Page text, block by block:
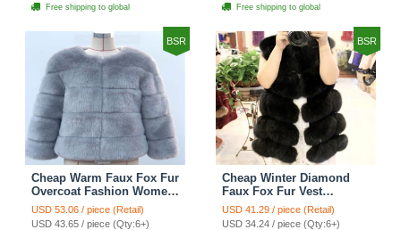
Free shipping to global Free shipping to global
BSR
Cheap Warm Faux Fox Fur
Overcoat Fashion Women
Coat - Blue
USD 53.06 / piece (Retail)
USD 43.65 / piece (Qty:6+)
BSR
Cheap Winter Diamond
Faux Fox Fur Vest
Fashion Women Waistcoat
- Black
USD 41.29 / piece (Retail)
USD 34.24 / piece (Qty:6+)